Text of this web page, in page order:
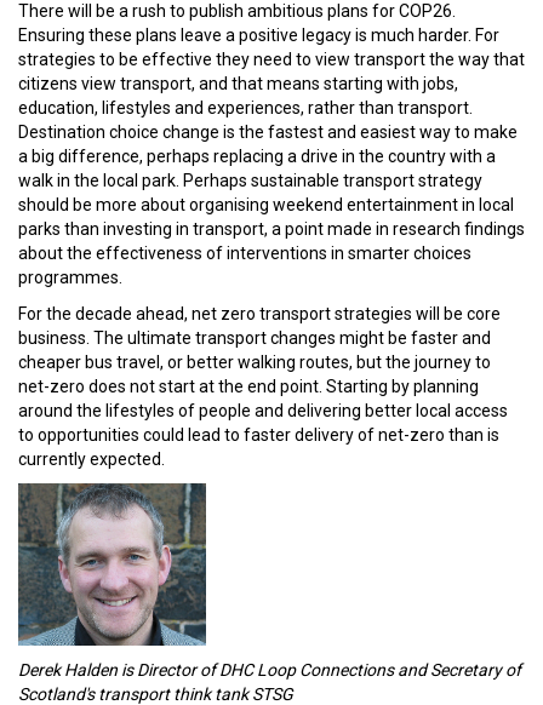
There will be a rush to publish ambitious plans for COP26.
Ensuring these plans leave a positive legacy is much harder. For
strategies to be effective they need to view transport the way that
citizens view transport, and that means starting with jobs,
education, lifestyles and experiences, rather than transport.
Destination choice change is the fastest and easiest way to make
a big difference, perhaps replacing a drive in the country with a
walk in the local park. Perhaps sustainable transport strategy
should be more about organising weekend entertainment in local
parks than investing in transport, a point made in research findings
about the effectiveness of interventions in smarter choices
programmes.
For the decade ahead, net zero transport strategies will be core
business. The ultimate transport changes might be faster and
cheaper bus travel, or better walking routes, but the journey to
net-zero does not start at the end point. Starting by planning
around the lifestyles of people and delivering better local access
to opportunities could lead to faster delivery of net-zero than is
currently expected.
Derek Halden is Director of DHC Loop Connections and Secretary of
Scotland's transport think tank STSG